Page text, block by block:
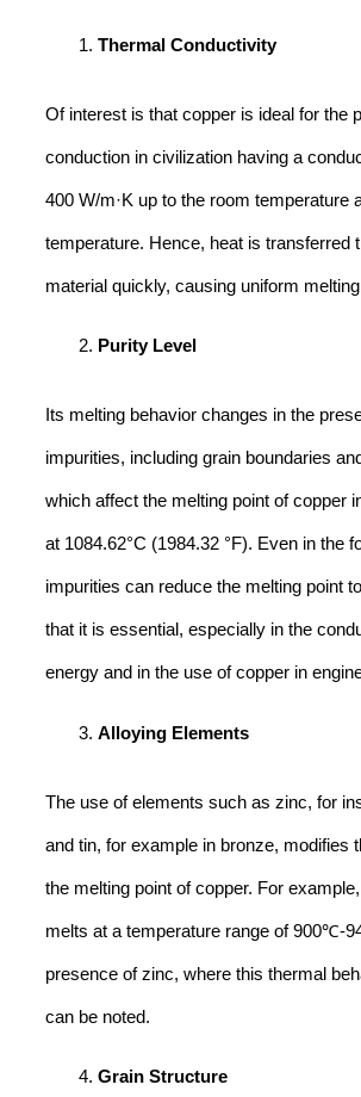
Thermal Conductivity
Of interest is that copper is ideal for the
conduction in civilization having a
400 W/m·K up to the room temperature
temperature. Hence, heat is transferred
material quickly, causing uniform
Purity Level
Its melting behavior changes in the
impurities, including grain boundaries
which affect the melting point of copper
at 1084.62°C (1984.32 °F). Even in the
impurities can reduce the melting point
that it is essential, especially in the
energy and in the use of copper in
Alloying Elements
The use of elements such as zinc, for
and tin, for example in bronze, modifies
the melting point of copper. For
melts at a temperature range of 900℃-
presence of zinc, where this thermal
can be noted.
Grain Structure